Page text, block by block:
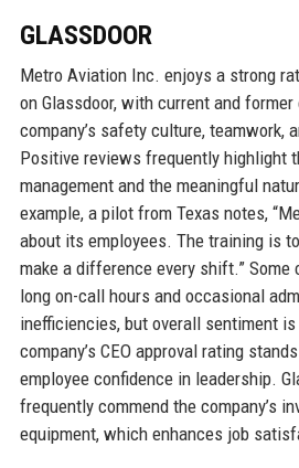
GLASSDOOR
Metro Aviation Inc. enjoys a strong
on Glassdoor, with current and
company’s safety culture, teamwork,
Positive reviews frequently highlight
management and the meaningful
example, a pilot from Texas notes,
about its employees. The training is
make a difference every shift.”
long on-call hours and occasional
inefficiencies, but overall sentiment
company’s CEO approval rating
employee confidence in leadership.
frequently commend the company’s
equipment, which enhances job